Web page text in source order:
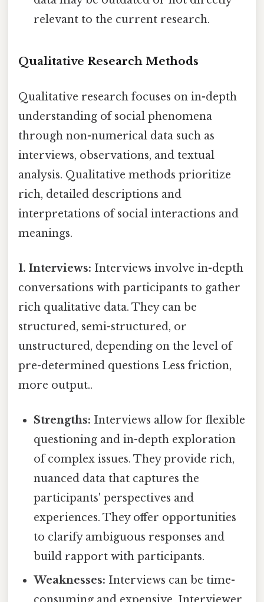
relevant to the current research.
Qualitative Research Methods
Qualitative research focuses on in-depth
understanding of social phenomena
through non-numerical data such as
interviews, observations, and textual
analysis. Qualitative methods prioritize
rich, detailed descriptions and
interpretations of social interactions and
meanings.
1. Interviews: Interviews involve in-depth
conversations with participants to gather
rich qualitative data. They can be
structured, semi-structured, or
unstructured, depending on the level of
pre-determined questions Less friction,
more output..
Strengths: Interviews allow for flexible
questioning and in-depth exploration
of complex issues. They provide rich,
nuanced data that captures the
participants' perspectives and
experiences. They offer opportunities
to clarify ambiguous responses and
build rapport with participants.
Weaknesses: Interviews can be time-